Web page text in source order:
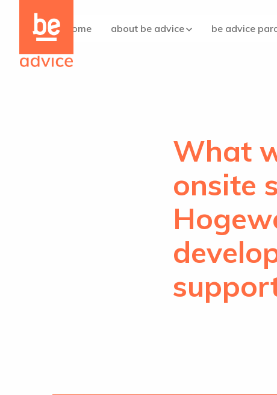
care
logo
care
logo
home about be advice be advice
What
onsite